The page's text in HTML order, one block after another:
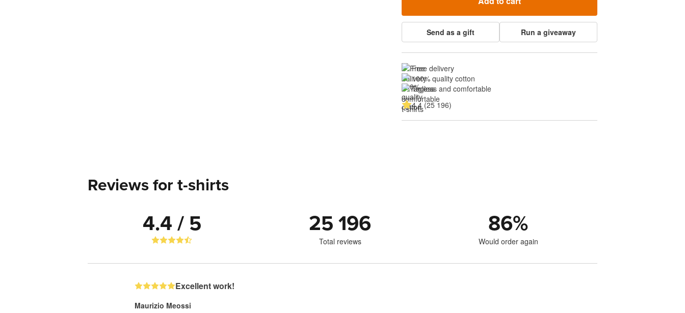
Send as a gift Run a giveaway
Free delivery
100% quality cotton
Tagless and comfortable
4.4 (25 196)
Reviews for t-shirts
4.4 / 5 25 196
Total reviews
86%
Would order again
Excellent work!
Maurizio Meossi